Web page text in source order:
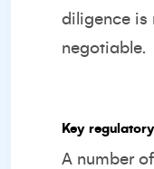
diligence is
negotiable.
Key
A number